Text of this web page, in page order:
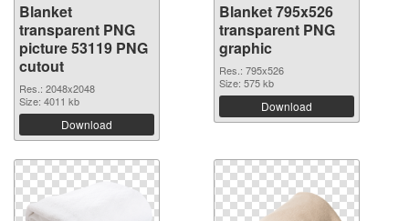
Blanket
transparent PNG
picture 53119 PNG
cutout
Res.: 2048x2048
Size: 4011 kb
Download
Blanket 795x526
transparent PNG
graphic
Res.: 795x526
Size: 575 kb
Download